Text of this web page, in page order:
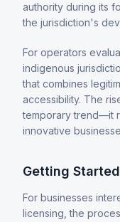
authority during its
the jurisdiction's
For operators
indigenous
that combines
accessibility. The
temporary trend—it
innovative
Getting Started
For businesses
licensing, the